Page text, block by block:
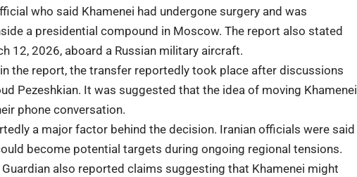
who said Khamenei had undergone surgery and was
a presidential compound in Moscow. The report also stated
12, 2026, aboard a Russian military aircraft.
the report, the transfer reportedly took place after discussions
Pezeshkian. It was suggested that the idea of moving Khamenei
phone conversation.
a major factor behind the decision. Iranian officials were said
become potential targets during ongoing regional tensions.
Guardian also reported claims suggesting that Khamenei might